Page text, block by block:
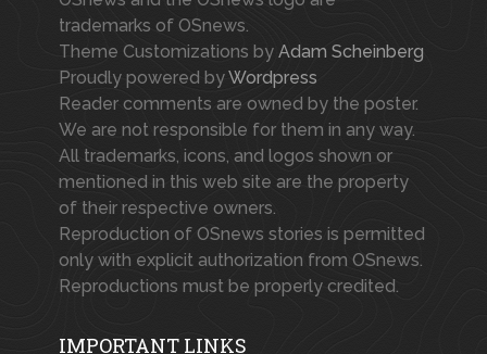
trademarks of OSnews.
Theme Customizations by Adam Scheinberg
Proudly powered byWordpress
Reader comments are owned by the poster.
We are not responsible for them in any way.
All trademarks, icons, and logos shown or
mentioned in this web site are the property
of their respective owners.
Reproduction of OSnews stories is permitted
only with explicit authorization from OSnews.
Reproductions must be properly credited.
IMPORTANT LINKS